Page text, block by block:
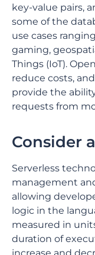
key-value pairs,
some of the
use cases
gaming,
Things (IoT).
reduce costs,
provide the
requests from
Consider
Serverless
management
allowing
logic in the
measured in
duration of